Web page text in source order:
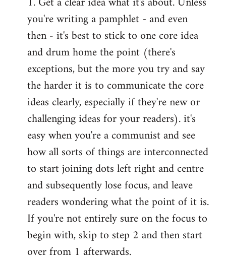
you're writing a pamphlet - and even
then - it's best to stick to one core idea
and drum home the point (there's
exceptions, but the more you try and say
the harder it is to communicate the core
ideas clearly, especially if they're new or
challenging ideas for your readers). it's
easy when you're a communist and see
how all sorts of things are interconnected
to start joining dots left right and centre
and subsequently lose focus, and leave
readers wondering what the point of it is.
If you're not entirely sure on the focus to
begin with, skip to step 2 and then start
over from 1 afterwards.